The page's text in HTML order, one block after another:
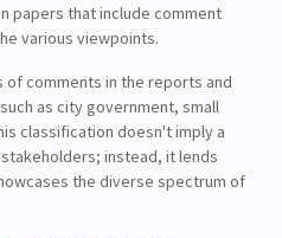
papers that include comment
various viewpoints.
of comments in the reports and
as city government, small
classification doesn't imply a
instead, it lends
the diverse spectrum of